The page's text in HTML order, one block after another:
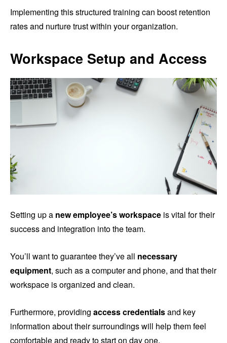
Implementing this structured training can boost retention
rates and nurture trust within your organization.
Workspace Setup and Access
Setting up a new employee’s workspace is vital for their
success and integration into the team.
You’ll want to guarantee they’ve all necessary
equipment, such as a computer and phone, and that their
workspace is organized and clean.
Furthermore, providing access credentialsand key
information about their surroundings will help them feel
comfortable and ready to start on day one.